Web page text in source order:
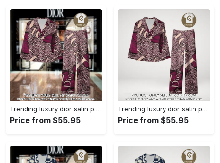
Trending luxury dior satin pajama set pjs1045 gn1223568
Price from $55.95
Trending luxury dior satin pajama set pjs1045 gn1223529
Price from $55.95